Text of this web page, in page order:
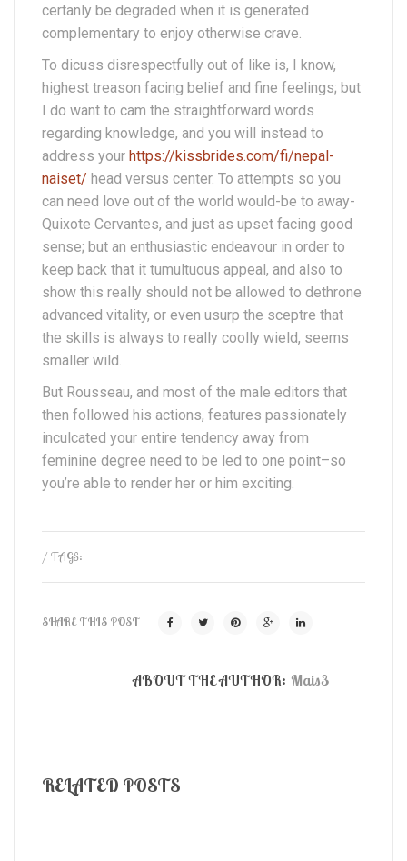
certanly be degraded when it is generated
complementary to enjoy otherwise crave.
To dicuss disrespectfully out of like is, I know,
highest treason facing belief and fine feelings; but
I do want to cam the straightforward words
regarding knowledge, and you will instead to
address your https://kissbrides.com/fi/nepal-
naiset/ head versus center. To attempts so you
can need love out of the world would-be to away-
Quixote Cervantes, and just as upset facing good
sense; but an enthusiastic endeavour in order to
keep back that it tumultuous appeal, and also to
show this really should not be allowed to dethrone
advanced vitality, or even usurp the sceptre that
the skills is always to really coolly wield, seems
smaller wild.
But Rousseau, and most of the male editors that
then followed his actions, features passionately
inculcated your entire tendency away from
feminine degree need to be led to one point–so
you’re able to render her or him exciting.
/ TAGS:
SHARE THIS POST
ABOUT THE AUTHOR: Mais3
RELATED POSTS